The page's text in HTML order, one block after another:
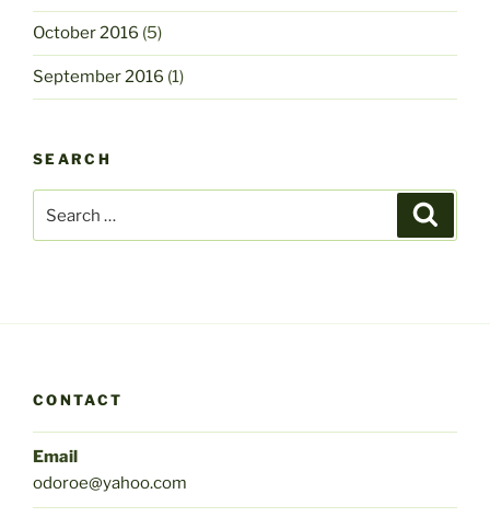
October 2016 (5)
September 2016 (1)
SEARCH
for:
CONTACT
Email
odoroe@yahoo.com